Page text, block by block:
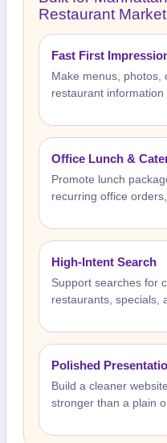
Restaurant Market
Fast First
Make menus, photos,
restaurant
Office Lunch &
Promote lunch
recurring office
High-Intent Search
Support searches for
restaurants, specials,
Polished
Build a cleaner
stronger than a plain